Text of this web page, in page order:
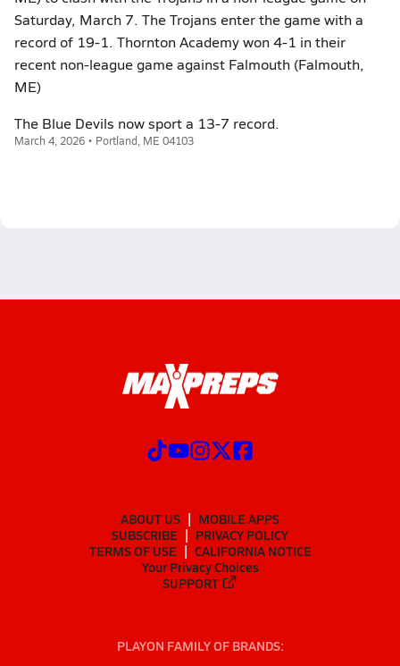
Saturday, March 7. The Trojans enter the game with a
record of 19-1. Thornton Academy won 4-1 in their
recent non-league game against Falmouth (Falmouth,
ME)
The Blue Devils now sport a 13-7 record.
March 4, 2026 • Portland, ME 04103
ABOUT US
MOBILE APPS
SUBSCRIBE
PRIVACY POLICY
TERMS OF USE
CALIFORNIA NOTICE
Your Privacy Choices
SUPPORT
PLAYON FAMILY OF BRANDS: